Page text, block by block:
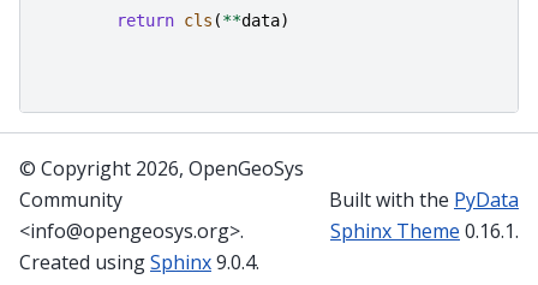
return cls (**data)
© Copyright 2026, OpenGeoSys
Community
<info@opengeosys.org>.
Created usingSphinx9.0.4.
Built with the PyData
Sphinx Theme 0.16.1.